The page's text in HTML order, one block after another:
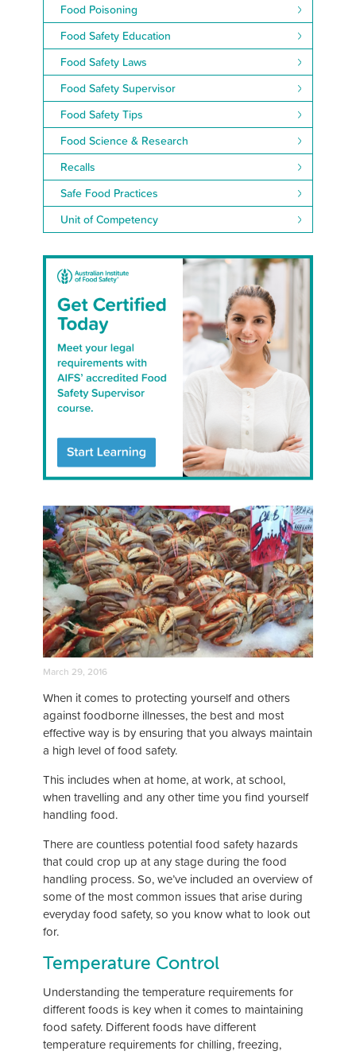
Food Poisoning
Food Safety Education
Food Safety Laws
Food Safety Supervisor
Food Safety Tips
Food Science & Research
Recalls
Safe Food Practices
Unit of Competency
March 29, 2016
When it comes to protecting yourself and others
against foodborne illnesses, the best and most
effective way is by ensuring that you always maintain
a high level of food safety.
This includes when at home, at work, at school,
when travelling and any other time you find yourself
handling food.
There are countless potential food safety hazards
that could crop up at any stage during the food
handling process. So, we’ve included an overview of
some of the most common issues that arise during
everyday food safety, so you know what to look out
for.
Temperature Control
Understanding the temperature requirements for
different foods is key when it comes to maintaining
food safety. Different foods have different
temperature requirements for chilling, freezing,